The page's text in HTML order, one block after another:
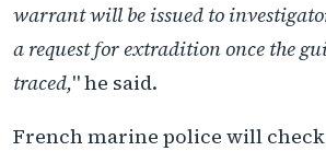
warrant will be issued to
a request for extradition once the
traced," he said.
French marine police will